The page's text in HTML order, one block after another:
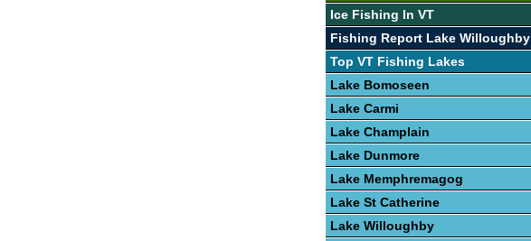
Ice Fishing In VT
Fishing Report Lake Willoughby
Top VT Fishing Lakes
Lake Bomoseen
Lake Carmi
Lake Champlain
Lake Dunmore
Lake Memphremagog
Lake St Catherine
Lake Willoughby